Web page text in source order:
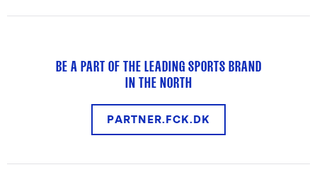
BE A PART OF THE LEADING SPORTS BRAND
IN THE NORTH
PARTNER.FCK.DK